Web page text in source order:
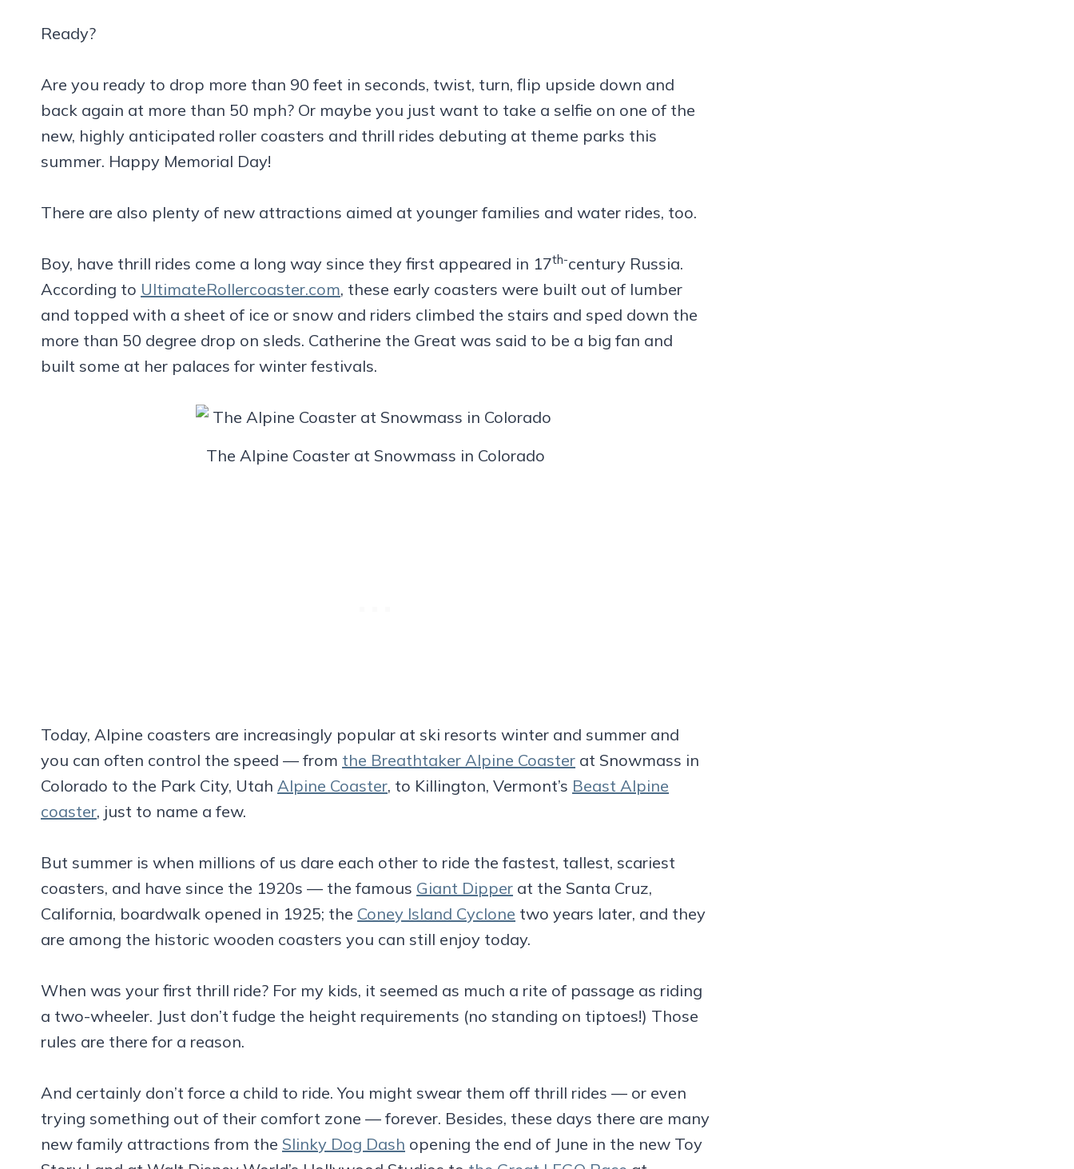
Ready?
Are you ready to drop more than 90 feet in seconds, twist, turn, flip upside down and
back again at more than 50 mph? Or maybe you just want to take a selfie on one of the
new, highly anticipated roller coasters and thrill rides debuting at theme parks this
summer. Happy Memorial Day!
There are also plenty of new attractions aimed at younger families and water rides, too.
Boy, have thrill rides come a long way since they first appeared in 17th-century Russia.
According to UltimateRollercoaster.com, these early coasters were built out of lumber
and topped with a sheet of ice or snow and riders climbed the stairs and sped down the
more than 50 degree drop on sleds. Catherine the Great was said to be a big fan and
built some at her palaces for winter festivals.
The Alpine Coaster at Snowmass in Colorado
Today, Alpine coasters are increasingly popular at ski resorts winter and summer and
you can often control the speed — from the Breathtaker Alpine Coaster at Snowmass in
Colorado to the Park City, Utah Alpine Coaster, to Killington, Vermont’s Beast Alpine
coaster, just to name a few.
But summer is when millions of us dare each other to ride the fastest, tallest, scariest
coasters, and have since the 1920s — the famous Giant Dipper at the Santa Cruz,
California, boardwalk opened in 1925; the Coney Island Cyclone two years later, and they
are among the historic wooden coasters you can still enjoy today.
When was your first thrill ride? For my kids, it seemed as much a rite of passage as riding
a two-wheeler. Just don’t fudge the height requirements (no standing on tiptoes!) Those
rules are there for a reason.
And certainly don’t force a child to ride. You might swear them off thrill rides — or even
trying something out of their comfort zone — forever. Besides, these days there are many
new family attractions from the Slinky Dog Dash opening the end of June in the new Toy